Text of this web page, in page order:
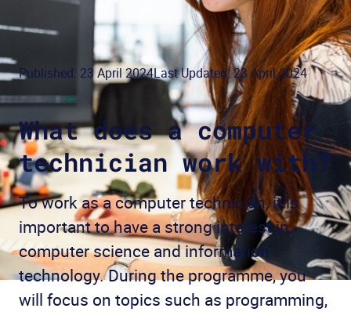
Published: 23 April 2024Last Updated: 23 April 2024
What does a computer
technician work with?
To work as a computer technician, it is
important to have a strong interest in
computer science and information
technology. During the programme, you
will focus on topics such as programming,